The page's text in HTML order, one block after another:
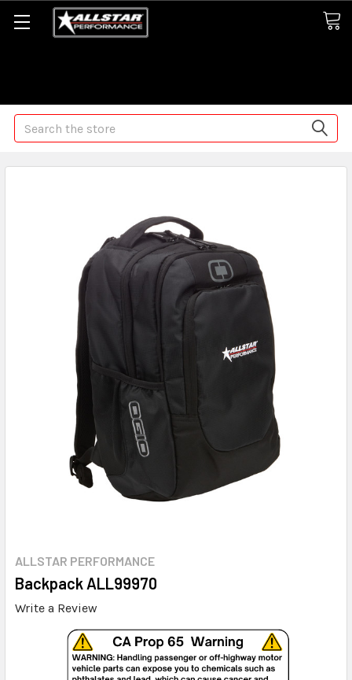
Search
ALLSTAR PERFORMANCE
Backpack ALL99970
Write a Review